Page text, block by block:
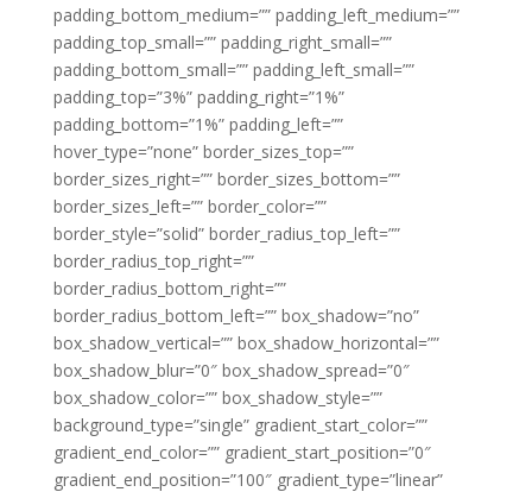
padding_bottom_medium=”” padding_left_medium=””
padding_top_small=”” padding_right_small=””
padding_bottom_small=”” padding_left_small=””
padding_top=”3%” padding_right=”1%”
padding_bottom=”1%” padding_left=””
hover_type=”none” border_sizes_top=””
border_sizes_right=”” border_sizes_bottom=””
border_sizes_left=”” border_color=””
border_style=”solid” border_radius_top_left=””
border_radius_top_right=””
border_radius_bottom_right=””
border_radius_bottom_left=”” box_shadow=”no”
box_shadow_vertical=”” box_shadow_horizontal=””
box_shadow_blur=”0″ box_shadow_spread=”0″
box_shadow_color=”” box_shadow_style=””
background_type=”single” gradient_start_color=””
gradient_end_color=”” gradient_start_position=”0″
gradient_end_position=”100″ gradient_type=”linear”